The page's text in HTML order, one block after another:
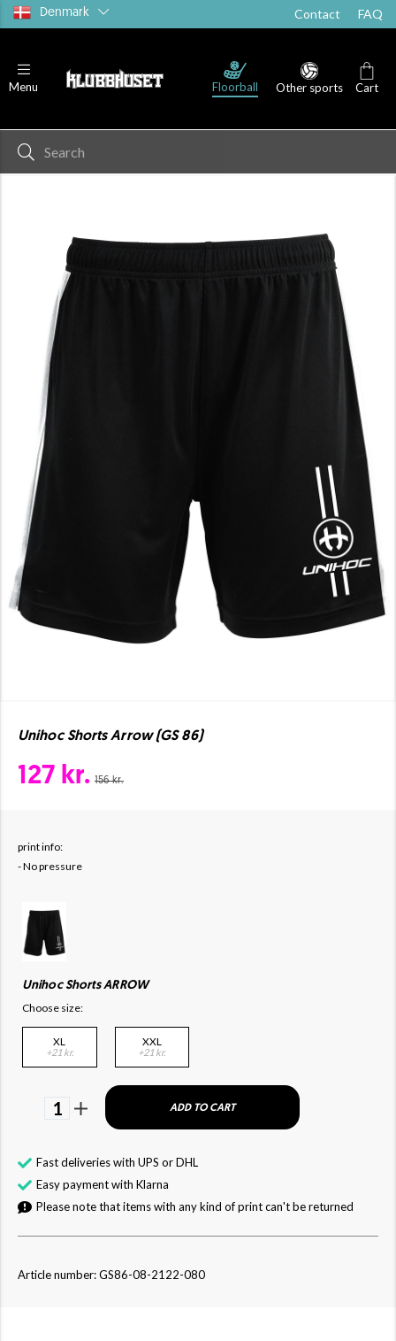
Denmark Contact FAQ
Menu Floorball Other sports Cart
Unihoc Shorts Arrow (GS 86)
127 kr. 156 kr.
print info:
- No pressure
Unihoc Shorts ARROW
Choose size:
XL
+21 kr.
XXL
+21 kr.
1 ADD TO CART
Fast deliveries with UPS or DHL
Easy payment with Klarna
Please note that items with any kind of print can't be returned
Article number: GS86-08-2122-080